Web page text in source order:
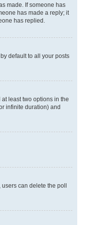
made. If someone has
has made a reply; it
has replied.
default to all your posts
least two options in the
infinite duration) and
can delete the poll